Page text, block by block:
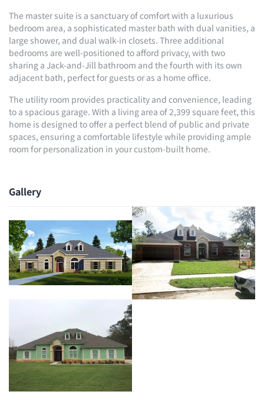
The master suite is a sanctuary of comfort with a luxurious
bedroom area, a sophisticated master bath with dual vanities, a
large shower, and dual walk-in closets. Three additional
bedrooms are well-positioned to afford privacy, with two
sharing a Jack-and-Jill bathroom and the fourth with its own
adjacent bath, perfect for guests or as a home office.
The utility room provides practicality and convenience, leading
to a spacious garage. With a living area of 2,399 square feet, this
home is designed to offer a perfect blend of public and private
spaces, ensuring a comfortable lifestyle while providing ample
room for personalization in your custom-built home.
Gallery